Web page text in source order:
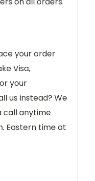
your order
Visa,
your
us instead? We
call anytime
Eastern time at